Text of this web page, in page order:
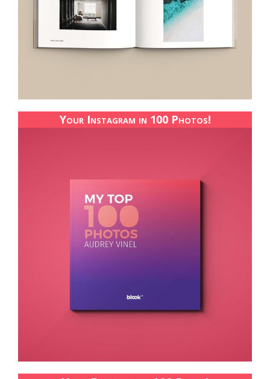
Your Instagram in 100 Photos!